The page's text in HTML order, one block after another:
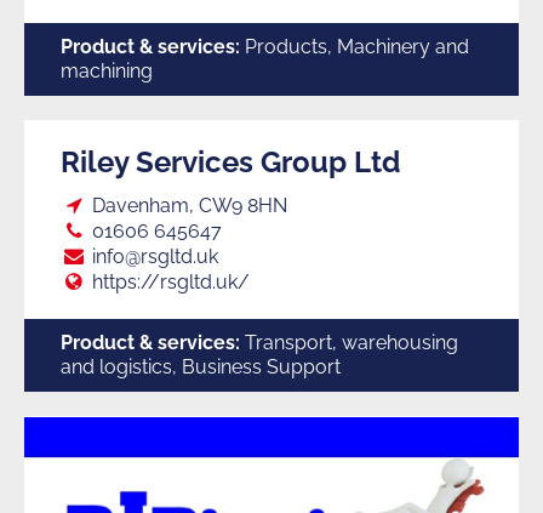
Product & services: Products, Machinery and
machining
Riley Services Group Ltd
Loc:
Davenham, CW9 8HN
Tel:
01606 645647
E:
info@rsgltd.uk
Web:
https://rsgltd.uk/
Product & services: Transport, warehousing
and logistics, Business Support